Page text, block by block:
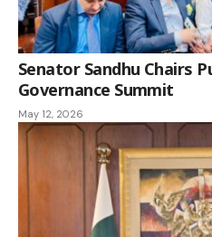
Senator Sandhu Chairs
Governance Summit
May 12, 2026